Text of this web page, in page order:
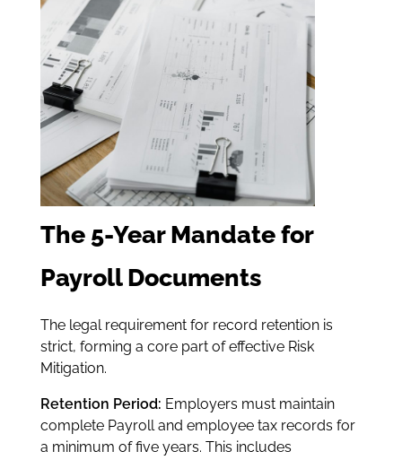
The 5-Year Mandate for
Payroll Documents
The legal requirement for record retention is
strict, forming a core part of effective Risk
Mitigation.
Retention Period: Employers must maintain
complete Payroll and employee tax records for
a minimum of five years. This includes